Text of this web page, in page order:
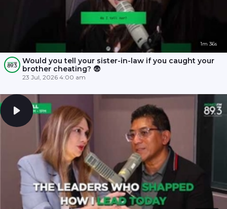
1m 36s
Would you tell your sister-in-law if you caught your
brother cheating? 😨
23 Jul, 2026 4:00 am